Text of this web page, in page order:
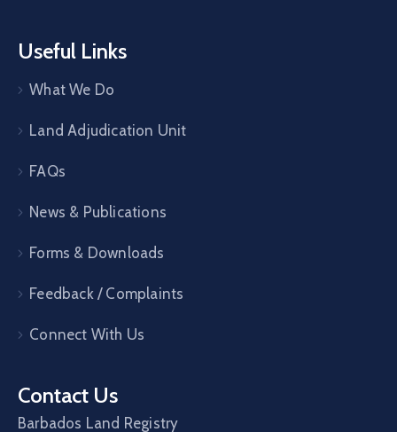
Useful Links
What We Do
Land Adjudication Unit
FAQs
News & Publications
Forms & Downloads
Feedback / Complaints
Connect With Us
Contact Us
Barbados Land Registry